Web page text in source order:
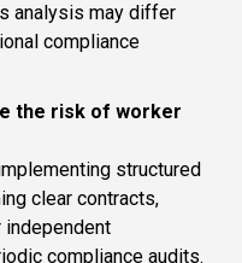
analysis may differ
compliance
the risk of worker
structured
clear contracts,
independent
compliance audits.